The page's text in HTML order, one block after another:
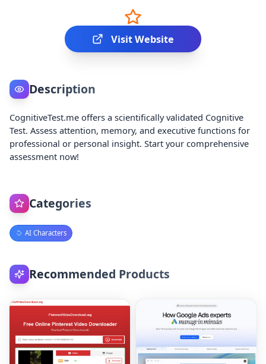
Visit Website
Description
CognitiveTest.me offers a scientifically validated Cognitive
Test. Assess attention, memory, and executive functions for
professional or personal insight. Start your comprehensive
assessment now!
Categories
AI Characters
Recommended Products